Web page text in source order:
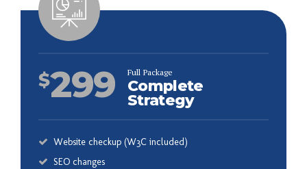
$299 Full Package
Complete
Strategy
Website checkup (W3C included)
SEO changes